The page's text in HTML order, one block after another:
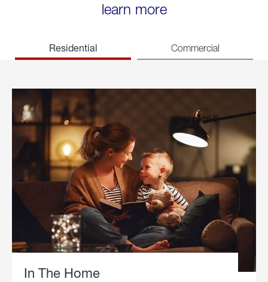
learn more
Residential Commercial
In The Home